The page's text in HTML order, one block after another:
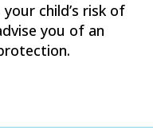
child’s risk of
you of an